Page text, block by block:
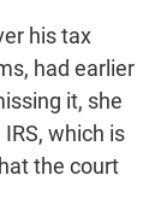
his tax
had earlier
it, she
which is
the court